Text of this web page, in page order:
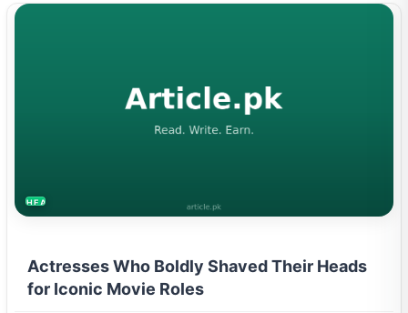
HEALTH
Actresses Who Boldly Shaved Their Heads
for Iconic Movie Roles